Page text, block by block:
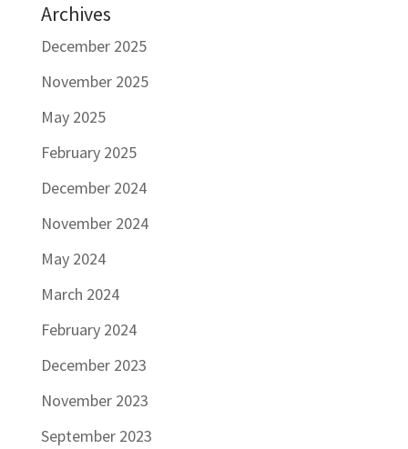
Archives
December 2025
November 2025
May 2025
February 2025
December 2024
November 2024
May 2024
March 2024
February 2024
December 2023
November 2023
September 2023